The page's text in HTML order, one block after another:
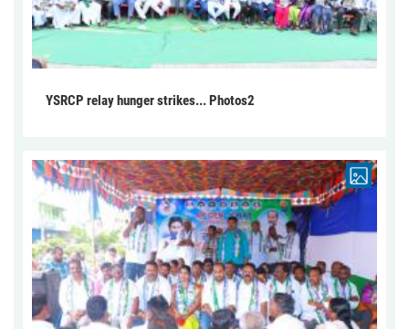
YSRCP relay hunger strikes... Photos2